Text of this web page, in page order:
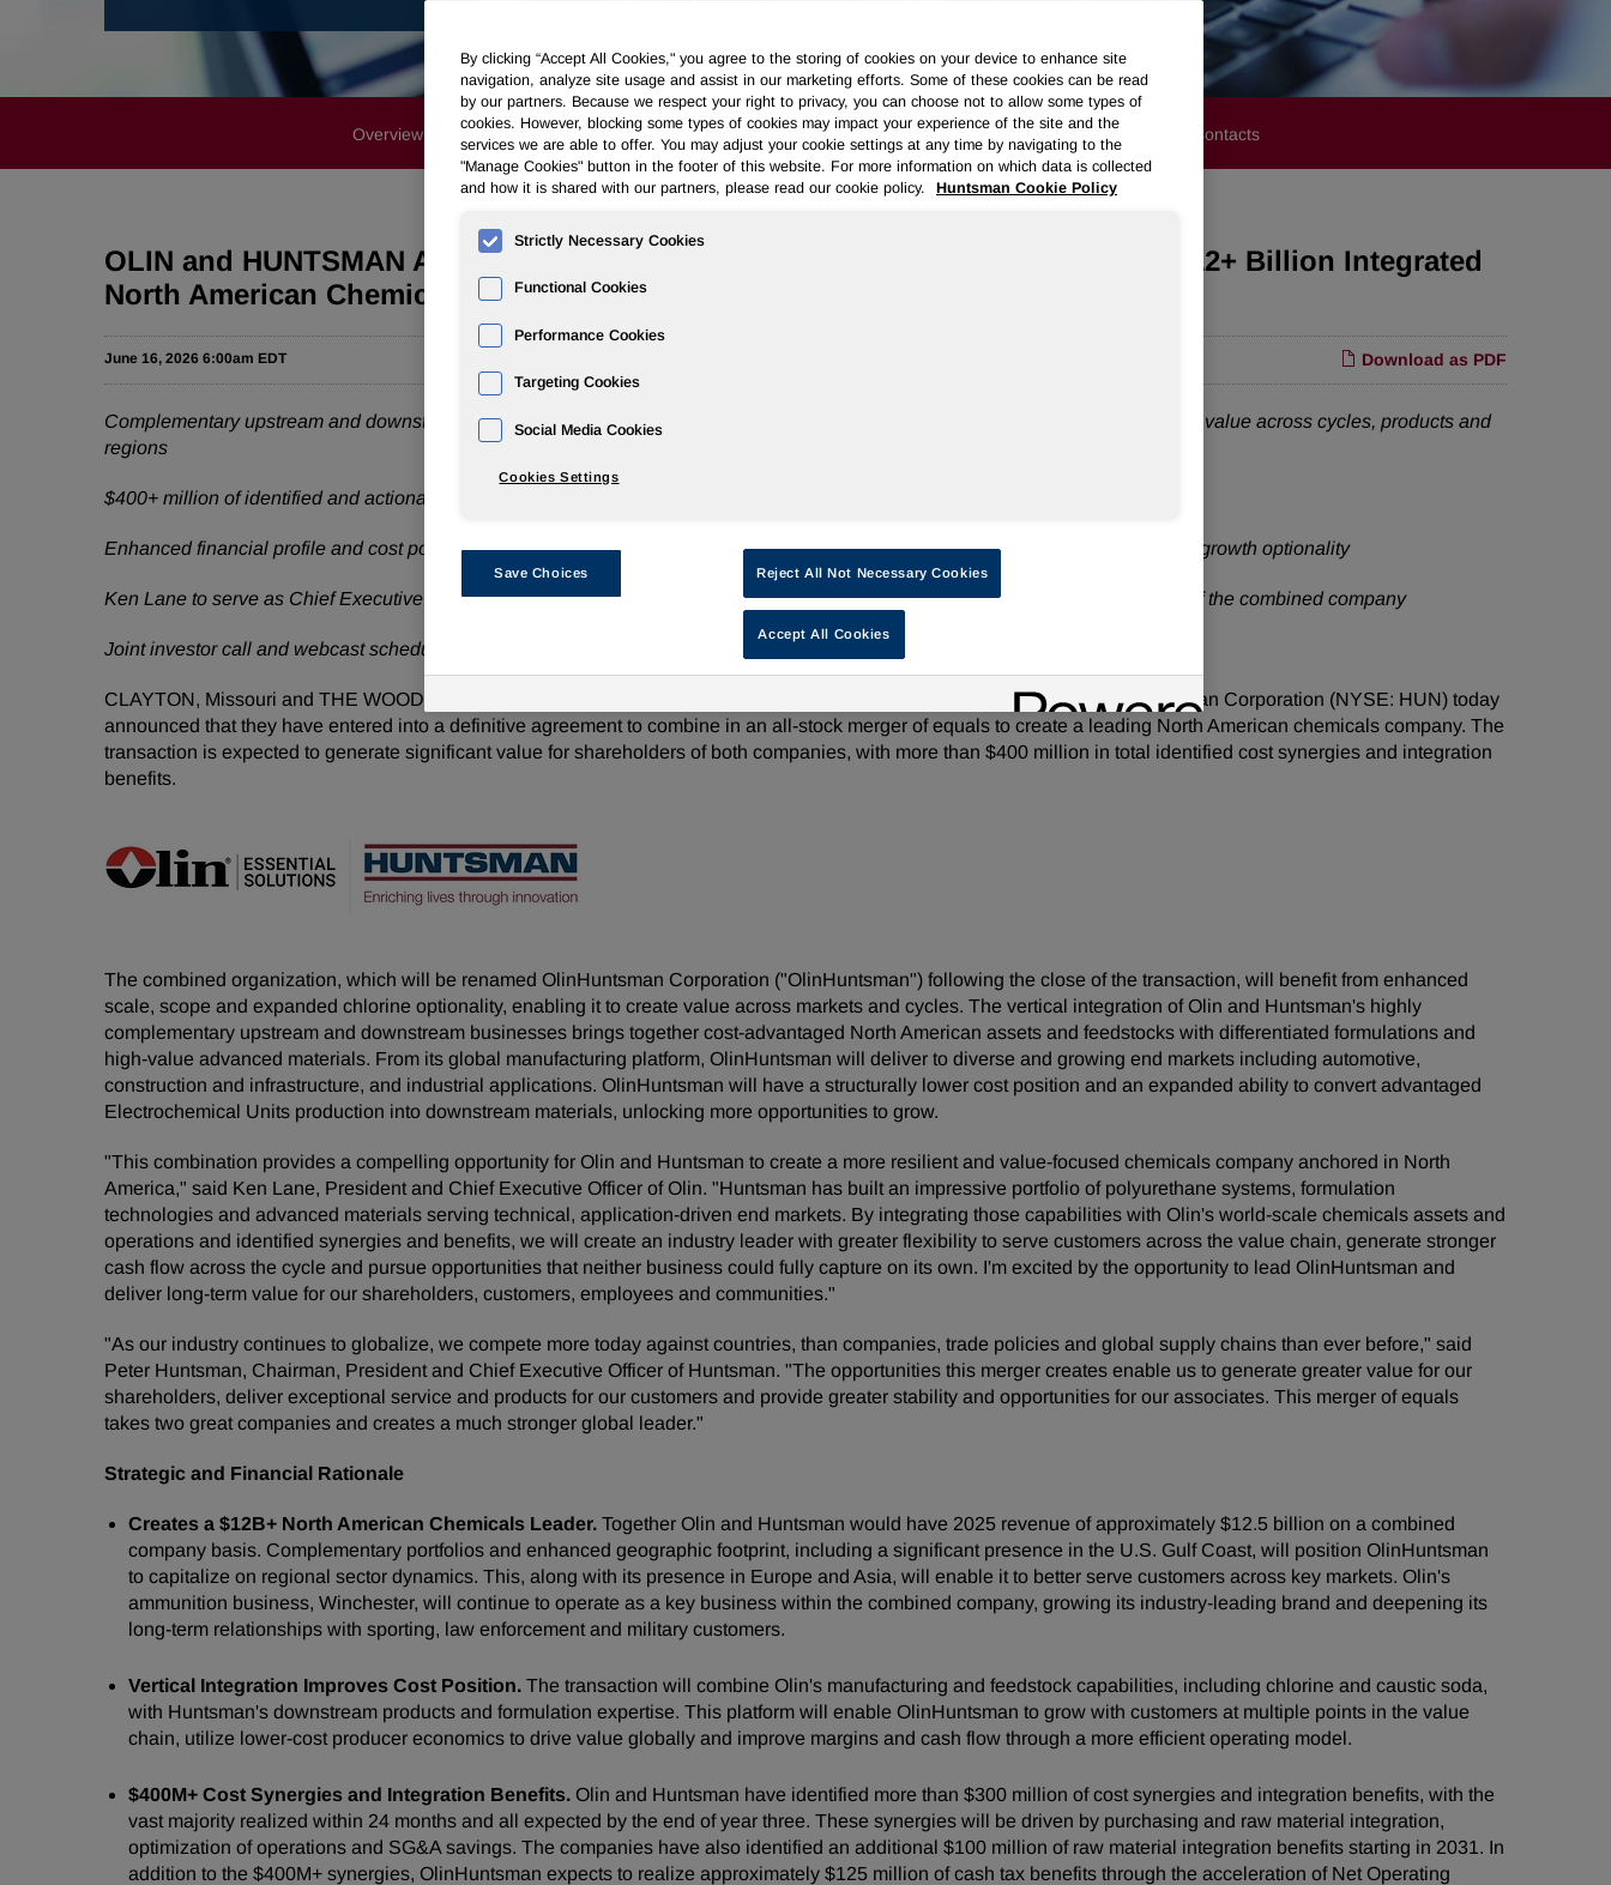
Overview News Releases Events Podcasts Webinars Media Gallery For Investors Media Contacts
OLIN and HUNTSMAN Announce Transformative Merger of Equals to Create a $12+ Billion Integrated
North American Chemicals Leader
Download as PDF
June 16, 2026 6:00am EDT
Complementary upstream and downstream capabilities to enhance integration and enable the combined company to better create value across cycles, products and
regions
$400+ million of identified and actionable cost synergies and integration benefits
Enhanced financial profile and cost position expected to provide greater performance through the cycle, cash flow generation and growth optionality
Ken Lane to serve as Chief Executive Officer and Peter Huntsman to serve as non-executive Chairman of the Board of Directors of the combined company
Joint investor call and webcast scheduled for June 16, 2026 at 8:00 a.m. Eastern Time
CLAYTON, Missouri and THE WOODLANDS, Texas
/PRNewswire/ -- Olin Corporation (NYSE: OLN) and Huntsman Corporation (NYSE: HUN) today
announced that they have entered into a definitive agreement to combine in an all-stock merger of equals to create a leading North American chemicals company. The
transaction is expected to generate significant value for shareholders of both companies, with more than $400 million in total identified cost synergies and integration
benefits.
The combined organization, which will be renamed OlinHuntsman Corporation ("OlinHuntsman") following the close of the transaction, will benefit from enhanced
scale, scope and expanded chlorine optionality, enabling it to create value across markets and cycles. The vertical integration of Olin and Huntsman's highly
complementary upstream and downstream businesses brings together cost-advantaged North American assets and feedstocks with differentiated formulations and
high-value advanced materials. From its global manufacturing platform, OlinHuntsman will deliver to diverse and growing end markets including automotive,
construction and infrastructure, and industrial applications. OlinHuntsman will have a structurally lower cost position and an expanded ability to convert advantaged
Electrochemical Units production into downstream materials, unlocking more opportunities to grow.
"This combination provides a compelling opportunity for Olin and Huntsman to create a more resilient and value-focused chemicals company anchored in North
America," said Ken Lane, President and Chief Executive Officer of Olin. "Huntsman has built an impressive portfolio of polyurethane systems, formulation
technologies and advanced materials serving technical, application-driven end markets. By integrating those capabilities with Olin's world-scale chemicals assets and
operations and identified synergies and benefits, we will create an industry leader with greater flexibility to serve customers across the value chain, generate stronger
cash flow across the cycle and pursue opportunities that neither business could fully capture on its own. I'm excited by the opportunity to lead OlinHuntsman and
deliver long-term value for our shareholders, customers, employees and communities."
"As our industry continues to globalize, we compete more today against countries, than companies, trade policies and global supply chains than ever before," said
Peter Huntsman, Chairman, President and Chief Executive Officer of Huntsman. "The opportunities this merger creates enable us to generate greater value for our
shareholders, deliver exceptional service and products for our customers and provide greater stability and opportunities for our associates. This merger of equals
takes two great companies and creates a much stronger global leader."
Strategic and Financial Rationale
Creates a $12B+ North American Chemicals Leader. Together Olin and Huntsman would have 2025 revenue of approximately $12.5 billion on a combined
company basis. Complementary portfolios and enhanced geographic footprint, including a significant presence in the U.S. Gulf Coast, will position OlinHuntsman
to capitalize on regional sector dynamics. This, along with its presence in Europe and Asia, will enable it to better serve customers across key markets. Olin's
ammunition business, Winchester, will continue to operate as a key business within the combined company, growing its industry-leading brand and deepening its
long-term relationships with sporting, law enforcement and military customers.
Vertical Integration Improves Cost Position. The transaction will combine Olin's manufacturing and feedstock capabilities, including chlorine and caustic soda,
with Huntsman's downstream products and formulation expertise. This platform will enable OlinHuntsman to grow with customers at multiple points in the value
chain, utilize lower-cost producer economics to drive value globally and improve margins and cash flow through a more efficient operating model.
$400M+ Cost Synergies and Integration Benefits. Olin and Huntsman have identified more than $300 million of cost synergies and integration benefits, with the
vast majority realized within 24 months and all expected by the end of year three. These synergies will be driven by purchasing and raw material integration,
optimization of operations and SG&A savings. The companies have also identified an additional $100 million of raw material integration benefits starting in 2031. In
addition to the $400M+ synergies, OlinHuntsman expects to realize approximately $125 million of cash tax benefits through the acceleration of Net Operating
By clicking “Accept All Cookies," you agree to the storing of cookies on your device to enhance site
navigation, analyze site usage and assist in our marketing efforts. Some of these cookies can be read
by our partners. Because we respect your right to privacy, you can choose not to allow some types of
cookies. However, blocking some types of cookies may impact your experience of the site and the
services we are able to offer. You may adjust your cookie settings at any time by navigating to the
"Manage Cookies" button in the footer of this website. For more information on which data is collected
and how it is shared with our partners, please read our cookie policy.
Huntsman Cookie Policy
Strictly Necessary Cookies
Functional Cookies
Performance Cookies
Targeting Cookies
Social Media Cookies
Cookies Settings
Save Choices Reject All Not Necessary Cookies
Accept All Cookies